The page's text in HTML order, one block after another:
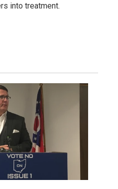
into treatment.